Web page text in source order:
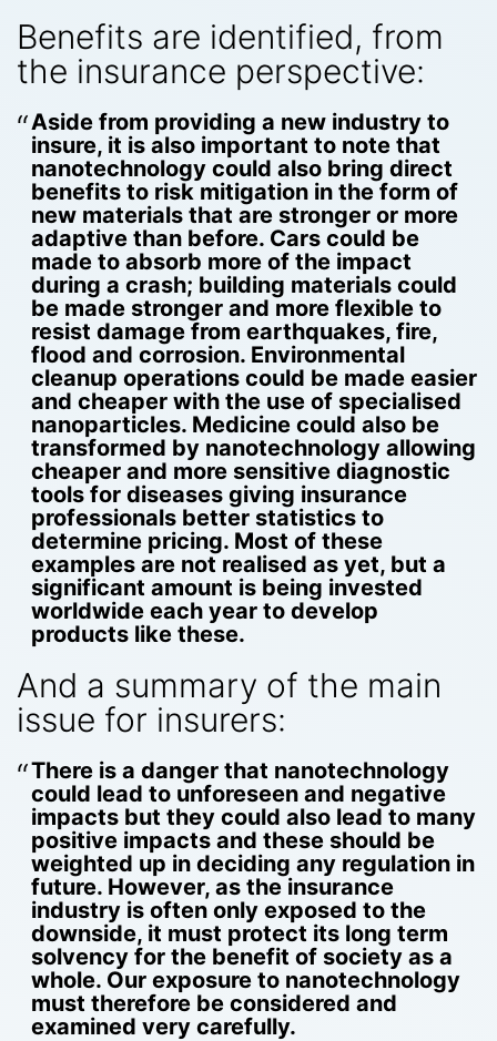
Benefits are identified, from
the insurance perspective:
Aside from providing a new industry to
insure, it is also important to note that
nanotechnology could also bring direct
benefits to risk mitigation in the form of
new materials that are stronger or more
adaptive than before. Cars could be
made to absorb more of the impact
during a crash; building materials could
be made stronger and more flexible to
resist damage from earthquakes, fire,
flood and corrosion. Environmental
cleanup operations could be made easier
and cheaper with the use of specialised
nanoparticles. Medicine could also be
transformed by nanotechnology allowing
cheaper and more sensitive diagnostic
tools for diseases giving insurance
professionals better statistics to
determine pricing. Most of these
examples are not realised as yet, but a
significant amount is being invested
worldwide each year to develop
products like these.
And a summary of the main
issue for insurers:
There is a danger that nanotechnology
could lead to unforeseen and negative
impacts but they could also lead to many
positive impacts and these should be
weighted up in deciding any regulation in
future. However, as the insurance
industry is often only exposed to the
downside, it must protect its long term
solvency for the benefit of society as a
whole. Our exposure to nanotechnology
must therefore be considered and
examined very carefully.